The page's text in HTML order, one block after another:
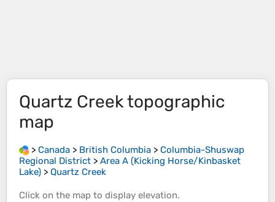
Quartz Creektopographic
map
> Canada > British Columbia > Columbia-Shuswap
Regional District > Area A (Kicking Horse/Kinbasket
Lake) > Quartz Creek
Click on the map to display elevation.